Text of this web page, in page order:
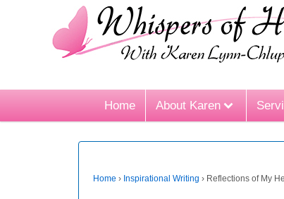
Home About Karen
Home › Inspirational Writing › Reflections of My